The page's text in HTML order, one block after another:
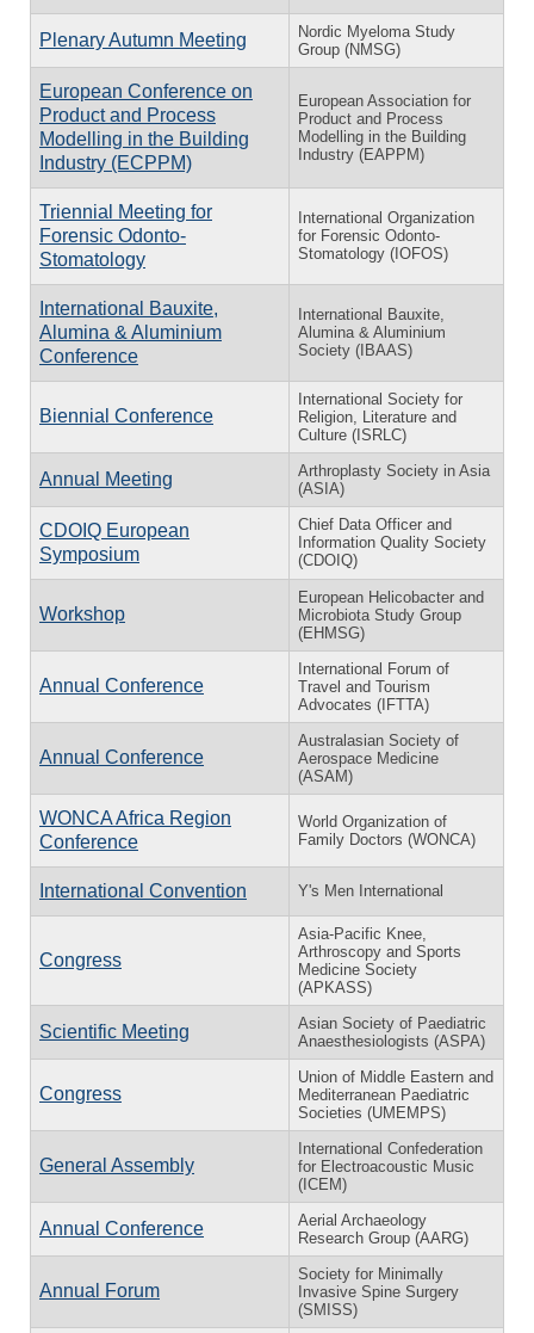
Plenary Autumn Meeting
Nordic Myeloma Study
Group (NMSG)
European Conference on
Product and Process
Modelling in the Building
Industry (ECPPM)
European Association for
Product and Process
Modelling in the Building
Industry (EAPPM)
Triennial Meeting for
Forensic Odonto-
Stomatology
International Organization
for Forensic Odonto-
Stomatology (IOFOS)
International Bauxite,
Alumina & Aluminium
Conference
International Bauxite,
Alumina & Aluminium
Society (IBAAS)
Biennial Conference
International Society for
Religion, Literature and
Culture (ISRLC)
Annual Meeting
Arthroplasty Society in Asia
(ASIA)
CDOIQ European
Symposium
Chief Data Officer and
Information Quality Society
(CDOIQ)
Workshop
European Helicobacter and
Microbiota Study Group
(EHMSG)
Annual Conference
International Forum of
Travel and Tourism
Advocates (IFTTA)
Annual Conference
Australasian Society of
Aerospace Medicine
(ASAM)
WONCA Africa Region
Conference
World Organization of
Family Doctors (WONCA)
International Convention Y's Men International
Congress
Asia-Pacific Knee,
Arthroscopy and Sports
Medicine Society
(APKASS)
Scientific Meeting
Asian Society of Paediatric
Anaesthesiologists (ASPA)
Congress
Union of Middle Eastern and
Mediterranean Paediatric
Societies (UMEMPS)
General Assembly
International Confederation
for Electroacoustic Music
(ICEM)
Annual Conference
Aerial Archaeology
Research Group (AARG)
Annual Forum
Society for Minimally
Invasive Spine Surgery
(SMISS)